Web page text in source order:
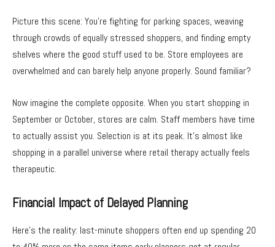
Picture this scene: You’re fighting for parking spaces, weaving
through crowds of equally stressed shoppers, and finding empty
shelves where the good stuff used to be. Store employees are
overwhelmed and can barely help anyone properly. Sound familiar?
Now imagine the complete opposite. When you start shopping in
September or October, stores are calm. Staff members have time
to actually assist you. Selection is at its peak. It’s almost like
shopping in a parallel universe where retail therapy actually feels
therapeutic.
Financial Impact of Delayed Planning
Here’s the reality: last-minute shoppers often end up spending 20